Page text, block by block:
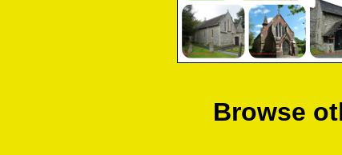
Browse